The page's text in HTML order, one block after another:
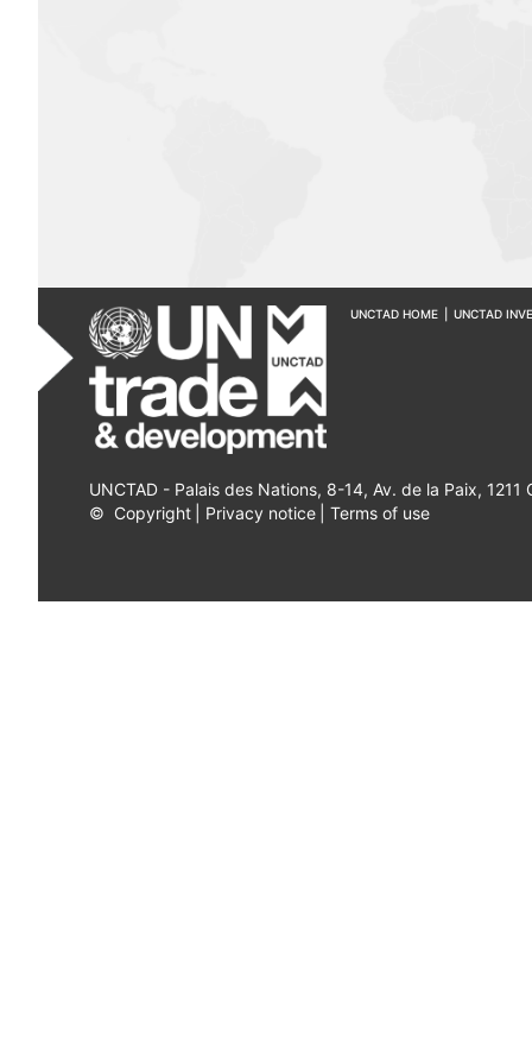
UNCTAD HOME UNCTAD
UNCTAD - Palais des Nations, 8-14, Av. de la Paix, 1211
© Copyright Privacy notice Terms of use